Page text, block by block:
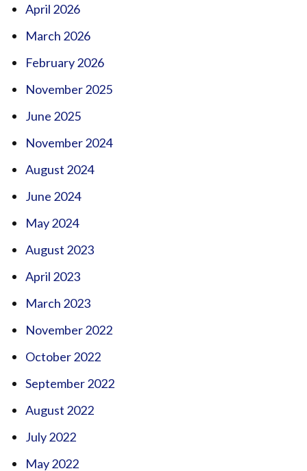
April 2026
March 2026
February 2026
November 2025
June 2025
November 2024
August 2024
June 2024
May 2024
August 2023
April 2023
March 2023
November 2022
October 2022
September 2022
August 2022
July 2022
May 2022